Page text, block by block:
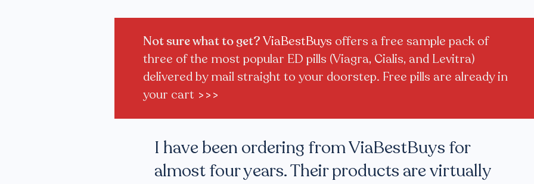
Not sure what to get?ViaBestBuys offers a free sample pack of
three of the most popular ED pills (Viagra, Cialis, and Levitra)
delivered by mail straight to your doorstep. Free pills are already in
your cart >>>
I have been ordering from ViaBestBuys for
almost four years. Their products are virtually